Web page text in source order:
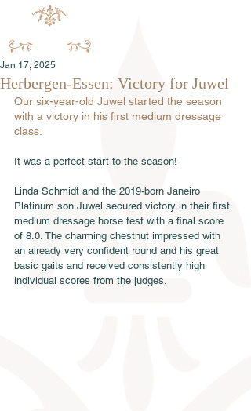
Herbergen-Essen: Victory for Juwel
Jan 17, 2025
Our six-year-old Juwel started the season
with a victory in his first medium dressage
class.
It was a perfect start to the season!
Linda Schmidt and the 2019-born Janeiro
Platinum son Juwel secured victory in their first
medium dressage horse test with a final score
of 8.0. The charming chestnut impressed with
an already very confident round and his great
basic gaits and received consistently high
individual scores from the judges.